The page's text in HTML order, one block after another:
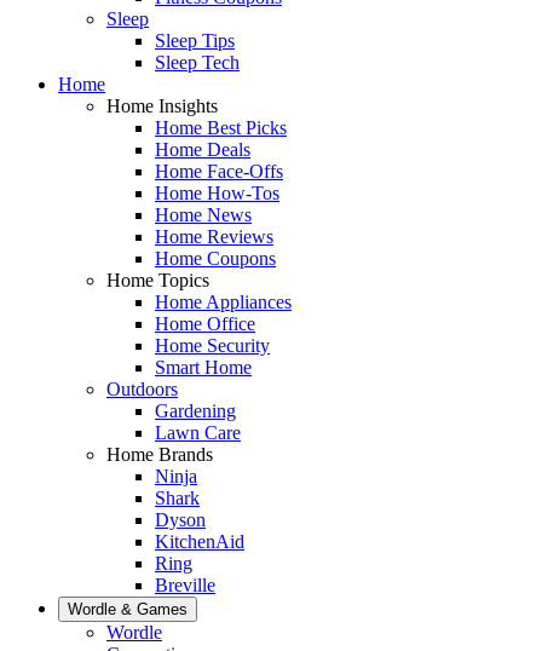
Sleep
Sleep Tips
Sleep Tech
Home
Home Insights
Home Best Picks
Home Deals
Home Face-Offs
Home How-Tos
Home News
Home Reviews
Home Coupons
Home Topics
Home Appliances
Home Office
Home Security
Smart Home
Outdoors
Gardening
Lawn Care
Home Brands
Ninja
Shark
Dyson
KitchenAid
Ring
Breville
Wordle & Games
Wordle